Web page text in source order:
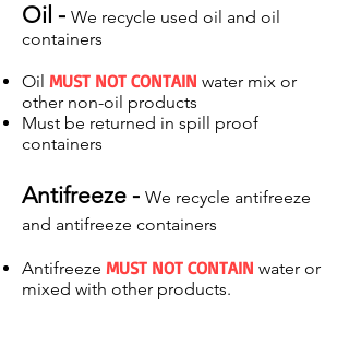
Oil - We recycle used oil and oil
containers
Oil MUST NOT CONTAIN water mix or
other non-oil products
Must be returned in spill proof
containers
Antifreeze - We recycle antifreeze
and antifreeze containers
Antifreeze MUST NOT CONTAIN water or
mixed with other products.